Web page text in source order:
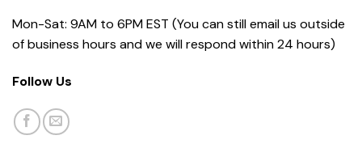
Mon-Sat: 9AM to 6PM EST (You can still email us outside
of business hours and we will respond within 24 hours)
Follow Us